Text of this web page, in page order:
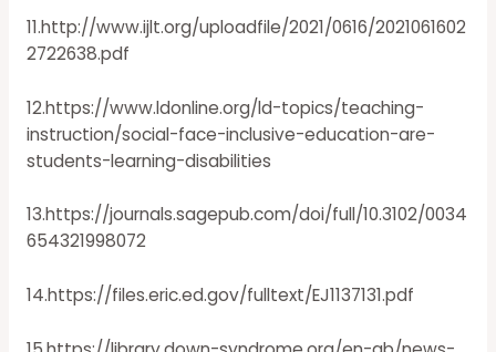
11.http://www.ijlt.org/uploadfile/2021/0616/2021061602
2722638.pdf
12.https://www.ldonline.org/ld-topics/teaching-
instruction/social-face-inclusive-education-are-
students-learning-disabilities
13.https://journals.sagepub.com/doi/full/10.3102/0034
654321998072
14.https://files.eric.ed.gov/fulltext/EJ1137131.pdf